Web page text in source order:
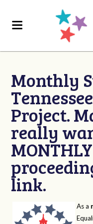
Monthly
Project.
really
link.
As a